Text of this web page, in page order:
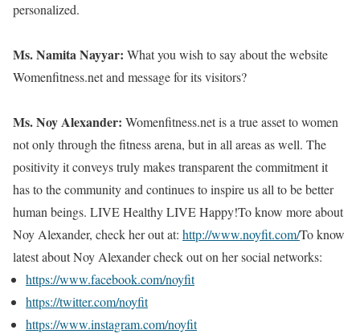
personalized.
Ms. Namita Nayyar: What you wish to say about the website
Womenfitness.net and message for its visitors?
Ms. Noy Alexander: Womenfitness.net is a true asset to women
not only through the fitness arena, but in all areas as well. The
positivity it conveys truly makes transparent the commitment it
has to the community and continues to inspire us all to be better
human beings. LIVE Healthy LIVE Happy!To know more about
Noy Alexander, check her out at: http://www.noyfit.com/To know
latest about Noy Alexander check out on her social networks:
https://www.facebook.com/noyfit
https://twitter.com/noyfit
https://www.instagram.com/noyfit